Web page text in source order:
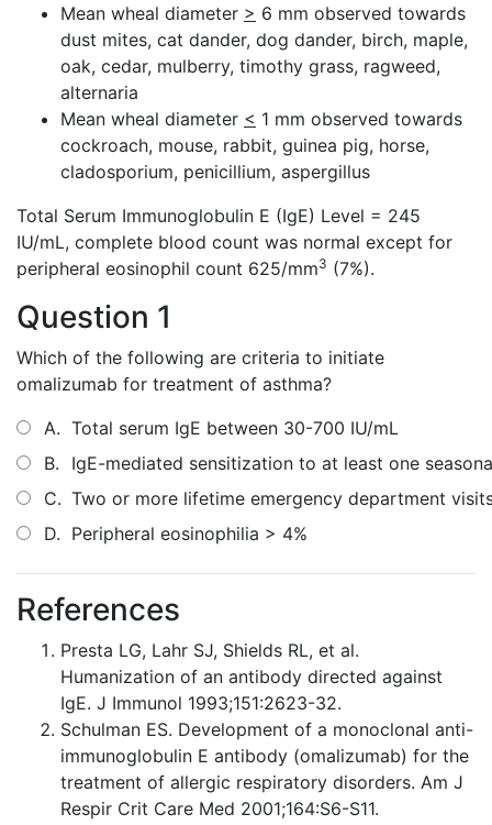
Mean wheal diameter > 6 mm observed towards
dust mites, cat dander, dog dander, birch, maple,
oak, cedar, mulberry, timothy grass, ragweed,
alternaria
Mean wheal diameter < 1 mm observed towards
cockroach, mouse, rabbit, guinea pig, horse,
cladosporium, penicillium, aspergillus
Total Serum Immunoglobulin E (IgE) Level = 245
IU/mL, complete blood count was normal except for
peripheral eosinophil count 625/mm3 (7%).
Question 1
Which of the following are criteria to initiate
omalizumab for treatment of asthma?
A. Total serum IgE between 30-700 IU/mL
B.
IgE-mediated sensitization to at least one
C. Two or more lifetime emergency department
D. Peripheral eosinophilia > 4%
References
Presta LG, Lahr SJ, Shields RL, et al.
Humanization of an antibody directed against
IgE. J Immunol 1993;151:2623-32.
Schulman ES. Development of a monoclonal anti-
immunoglobulin E antibody (omalizumab) for the
treatment of allergic respiratory disorders. Am J
Respir Crit Care Med 2001;164:S6-S11.